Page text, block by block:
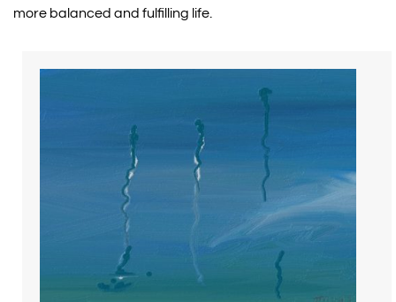
more balanced and fulfilling life.